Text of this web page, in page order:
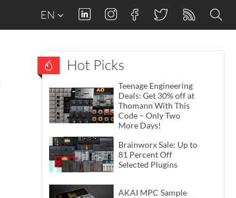
EN
Hot Picks
Teenage Engineering
Deals: Get 30% off at
Thomann With This
Code – Only Two
More Days!
Brainworx Sale: Up to
81 Percent Off
Selected Plugins
AKAI MPC Sample